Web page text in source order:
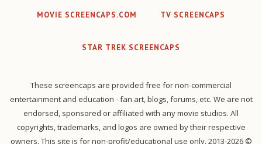
MOVIE SCREENCAPS.COM TV SCREENCAPS
STAR TREK SCREENCAPS
These screencaps are provided free for non-commercial
entertainment and education - fan art, blogs, forums, etc. We are not
endorsed, sponsored or affiliated with any movie studios. All
copyrights, trademarks, and logos are owned by their respective
owners. This site is for non-profit/educational use only. 2013-2026 ©